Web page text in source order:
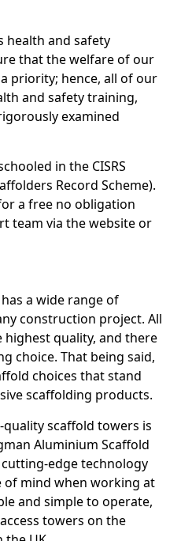
health and safety
that the welfare of our
priority; hence, all of our
and safety training,
examined
in the CISRS
Record Scheme).
a free no obligation
team via the website or
a wide range of
construction project. All
quality, and there
choice. That being said,
choices that stand
scaffolding products.
scaffold towers is
Aluminium Scaffold
edge technology
of mind when working at
and simple to operate,
towers on the